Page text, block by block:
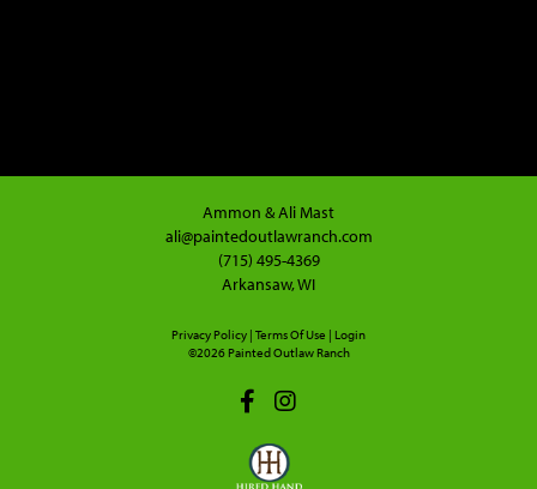
Ammon & Ali Mast
ali@paintedoutlawranch.com
(715) 495-4369
Arkansaw, WI
Privacy Policy Terms Of Use Login
©2026 Painted Outlaw Ranch